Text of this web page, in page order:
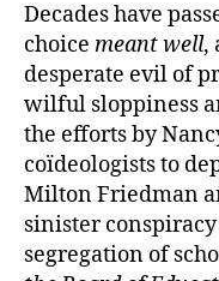
Decades have
choice meant well,
desperate evil of
wilful sloppiness
the efforts by
coïdeologists to
Milton Friedman
sinister
segregation of